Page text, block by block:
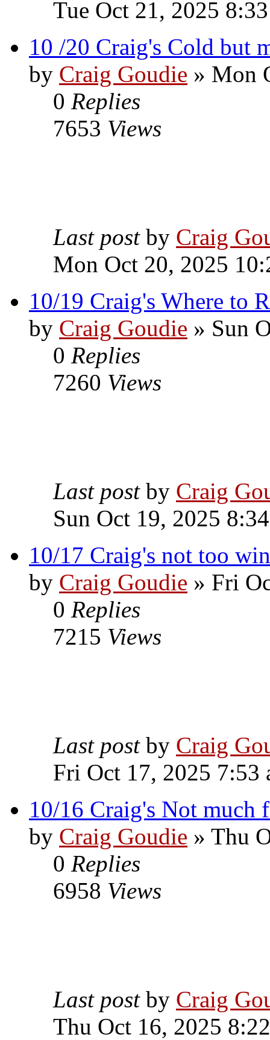
Tue Oct 21, 2025
10 /20 Craig's Cold but
by Craig Goudie » Mon
0 Replies
7653 Views
Last post by Craig
Mon Oct 20, 2025
10/19 Craig's Where to
by Craig Goudie » Sun
0 Replies
7260 Views
Last post by Craig
Sun Oct 19, 2025
10/17 Craig's not too
by Craig Goudie » Fri
0 Replies
7215 Views
Last post by Craig
Fri Oct 17, 2025 7:53
10/16 Craig's Not much
by Craig Goudie » Thu
0 Replies
6958 Views
Last post by Craig
Thu Oct 16, 2025